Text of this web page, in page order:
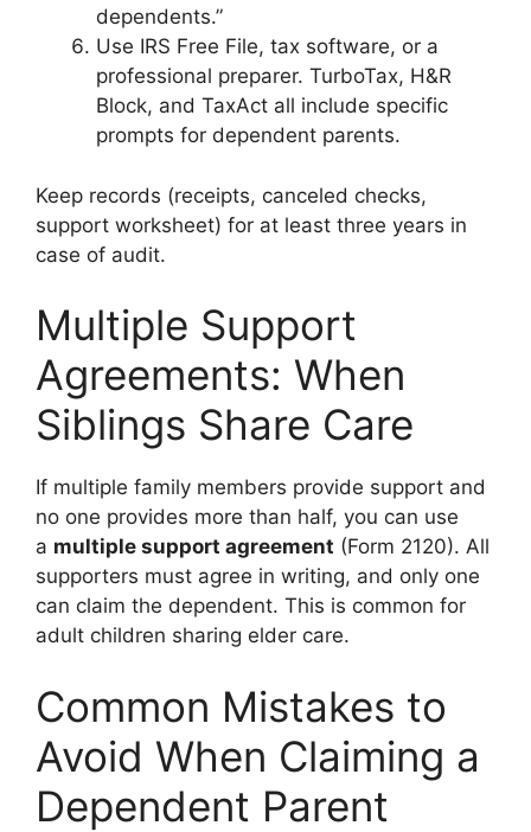
dependents.”
Use IRS Free File, tax software, or a
professional preparer. TurboTax, H&R
Block, and TaxAct all include specific
prompts for dependent parents.
Keep records (receipts, canceled checks,
support worksheet) for at least three years in
case of audit.
Multiple Support
Agreements: When
Siblings Share Care
If multiple family members provide support and
no one provides more than half, you can use
a multiple support agreement (Form 2120). All
supporters must agree in writing, and only one
can claim the dependent. This is common for
adult children sharing elder care.
Common Mistakes to
Avoid When Claiming a
Dependent Parent